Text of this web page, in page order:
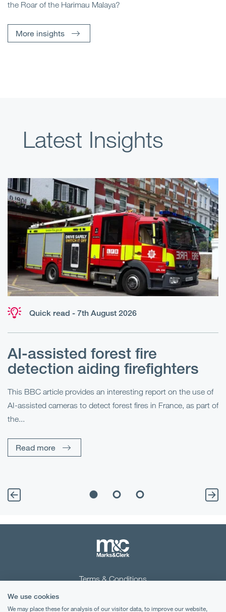
the Roar of the Harimau Malaya?
More insights
Latest Insights
Quick read - 7th August 2026
AI-assisted forest fire
detection aiding firefighters
This BBC article provides an interesting report on the use of
AI-assisted cameras to detect forest fires in France, as part of
the...
Read more
Terms & Conditions
We use cookies
We may place these for analysis of our visitor data, to improve our website,